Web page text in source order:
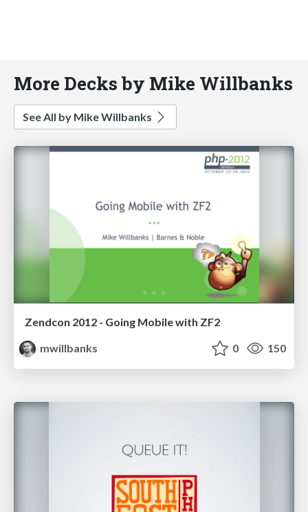
More Decks by Mike Willbanks
See All by Mike Willbanks
Zendcon 2012 - Going Mobile with ZF2
mwillbanks
0 150